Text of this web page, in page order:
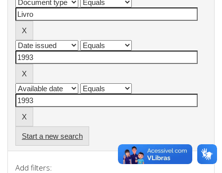
Start a new search
Add filters: